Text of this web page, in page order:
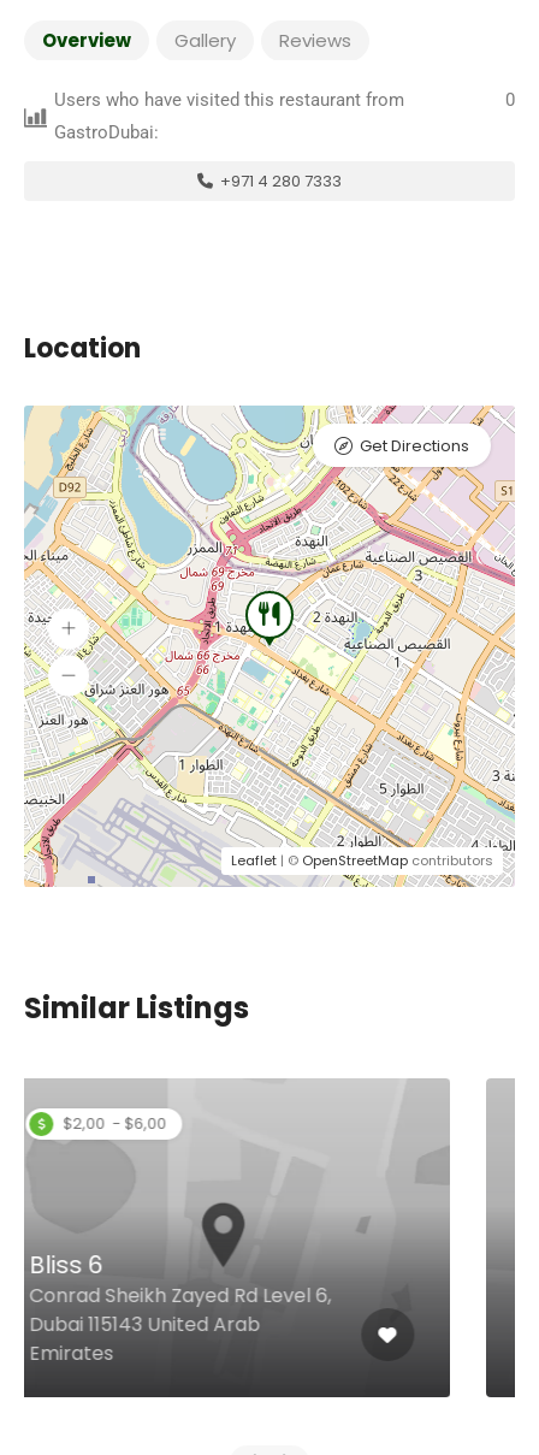
Overview Gallery Reviews
Users who have visited this restaurant from
GastroDubai:
0
+971 4 280 7333
Location
Leaflet | © OpenStreetMap contributors
Get Directions
Similar Listings
Shater
Beirut Street, 194, Dubai United
Arab Emirates